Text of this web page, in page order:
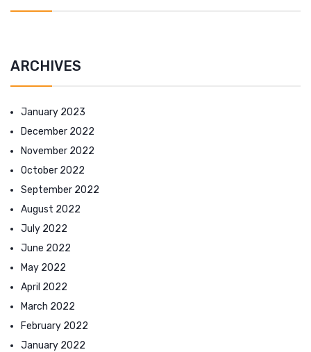
ARCHIVES
January 2023
December 2022
November 2022
October 2022
September 2022
August 2022
July 2022
June 2022
May 2022
April 2022
March 2022
February 2022
January 2022